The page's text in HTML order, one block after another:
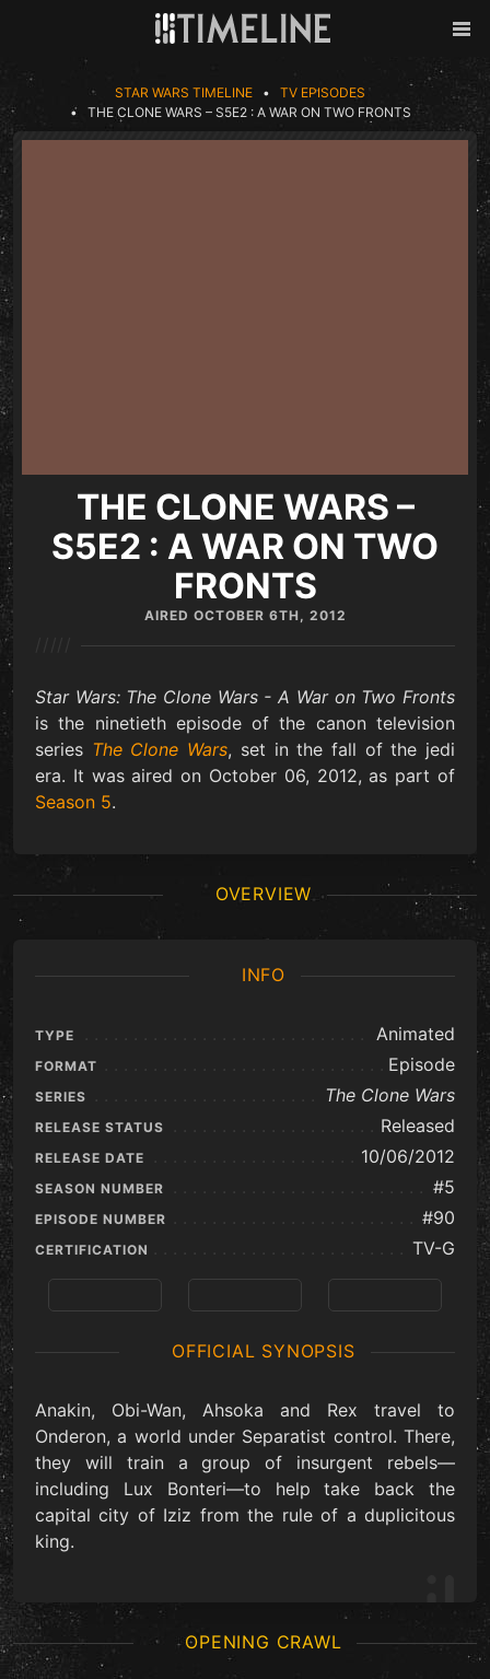
STAR WARS TIMELINE
TV EPISODES
THE CLONE WARS – S5E2 : A WAR ON TWO FRONTS
THE CLONE WARS –
S5E2 : A WAR ON TWO
FRONTS
AIRED OCTOBER 6TH, 2012
Star Wars: The Clone Wars - A War on Two Fronts
is the ninetieth episode of the canon television
series The Clone Wars, set in the fall of the jedi
era. It was aired on October 06, 2012, as part of
Season 5.
OVERVIEW
INFO
TYPE Animated
FORMAT Episode
SERIES The Clone Wars
RELEASE STATUS Released
RELEASE DATE 10/06/2012
SEASON NUMBER #5
EPISODE NUMBER #90
CERTIFICATION TV-G
OFFICIAL SYNOPSIS
Anakin, Obi-Wan, Ahsoka and Rex travel to
Onderon, a world under Separatist control. There,
they will train a group of insurgent rebels—
including Lux Bonteri—to help take back the
capital city of Iziz from the rule of a duplicitous
king.
OPENING CRAWL